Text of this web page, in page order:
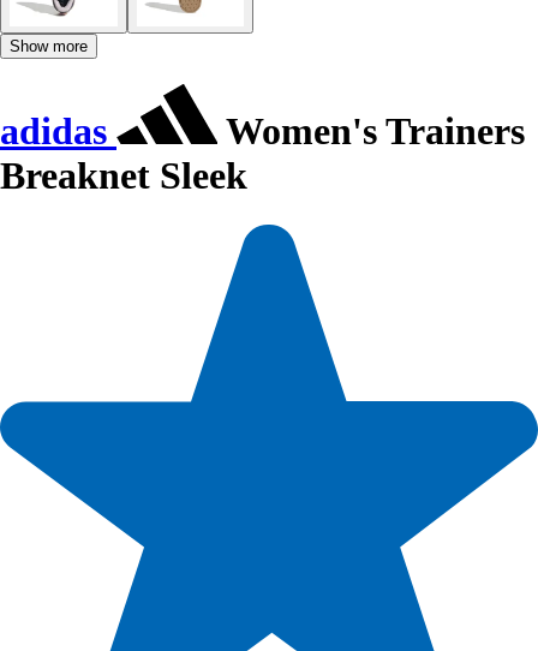
Show more
adidas
Women's Trainers
Breaknet Sleek